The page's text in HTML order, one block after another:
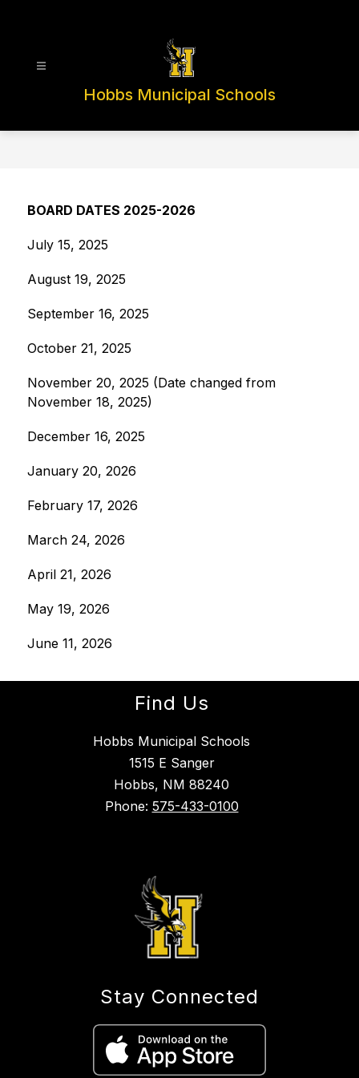
Hobbs Municipal Schools
BOARD DATES 2025-2026
July 15, 2025
August 19, 2025
September 16, 2025
October 21, 2025
November 20, 2025 (Date changed from
November 18, 2025)
December 16, 2025
January 20, 2026
February 17, 2026
March 24, 2026
April 21, 2026
May 19, 2026
June 11, 2026
Find Us
Hobbs Municipal Schools
1515 E Sanger
Hobbs, NM 88240
Phone: 575-433-0100
Stay Connected